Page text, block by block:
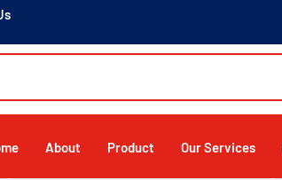
About Product Our Services